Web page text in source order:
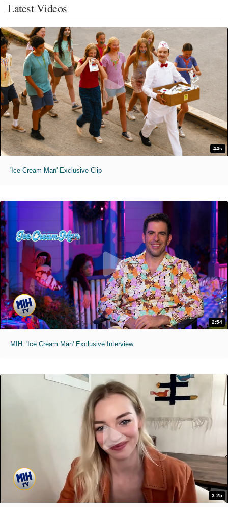
Latest Videos
44s
'Ice Cream Man' Exclusive Clip
2:54
MIH: 'Ice Cream Man' Exclusive Interview
3:25